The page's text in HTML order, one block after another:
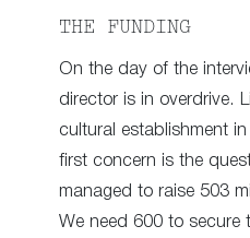
THE FUNDING
On the day of the
director is in overdrive.
cultural establishment
first concern is the
managed to raise 503
We need 600 to secure